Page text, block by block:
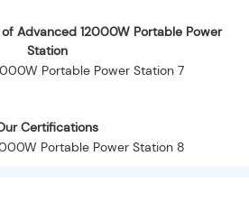
Advanced 12000W Portable Power
Station
Certifications